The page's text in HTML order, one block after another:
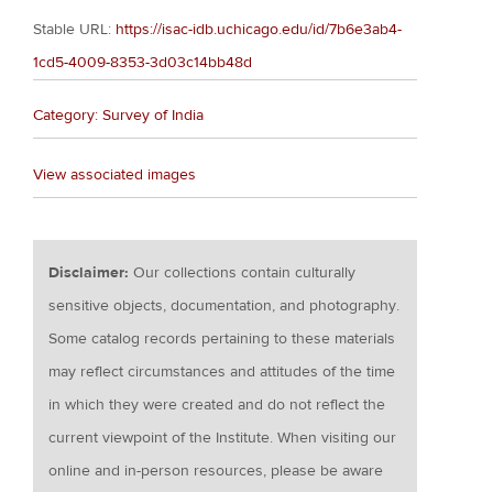
Stable URL: https://isac-idb.uchicago.edu/id/7b6e3ab4-
1cd5-4009-8353-3d03c14bb48d
Category: Survey of India
View associated images
Disclaimer:Our collections contain culturally
sensitive objects, documentation, and photography.
Some catalog records pertaining to these materials
may reflect circumstances and attitudes of the time
in which they were created and do not reflect the
current viewpoint of the Institute. When visiting our
online and in-person resources, please be aware